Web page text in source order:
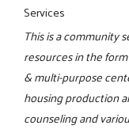
Services
This is a community
resources in the
& multi-purpose
housing production
counseling and